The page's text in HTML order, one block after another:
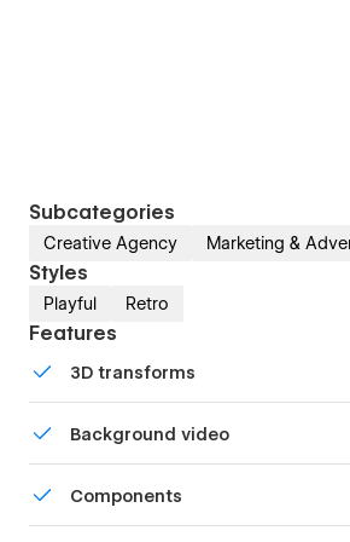
Subcategories
Creative Agency Marketing &
Styles
Playful Retro
Features
3D transforms
Background video
background videos
Components